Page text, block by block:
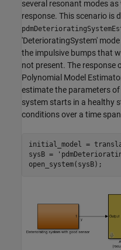
several resonant modes
response. This scenario is
'DeterioratingSystem'
the impulsive bumps that
not present. The response
Polynomial Model
estimate the parameters
system starts in a healthy
conditions over a time
initial_model =
sysB =